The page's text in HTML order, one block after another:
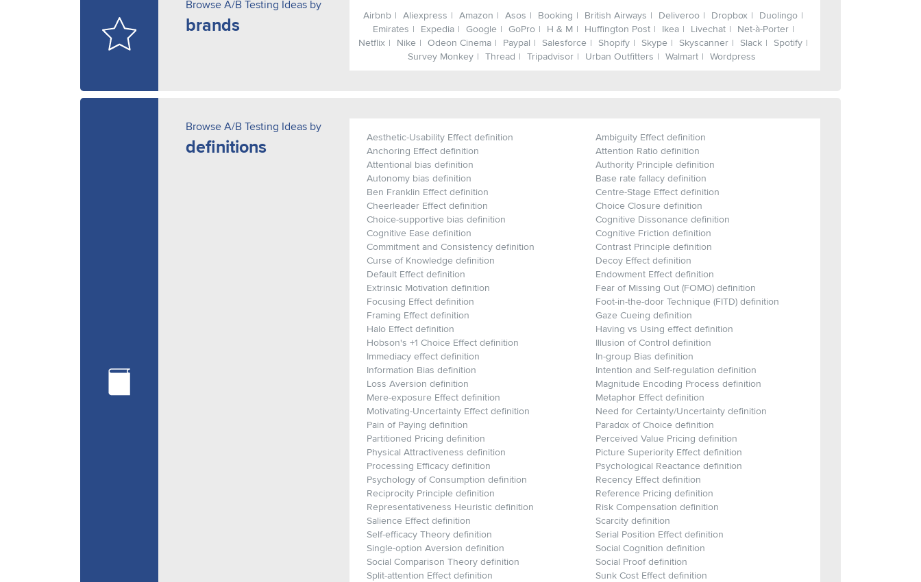
Browse A/B Testing Ideas by
brands Airbnb Aliexpress Amazon Asos Booking British Airways Deliveroo Dropbox
Duolingo
Emirates
Expedia Google GoPro H & M Huffington Post Ikea Livechat
Net-à-Porter
Netflix
Nike Odeon Cinema Paypal Salesforce Shopify Skype Skyscanner Slack
Spotify
Survey Monkey
Thread Tripadvisor Urban Outfitters Walmart Wordpress
Browse A/B Testing Ideas by
definitions Aesthetic-Usability Effect definition
Ambiguity Effect definition
Anchoring Effect definition
Attention Ratio definition
Attentional bias definition
Authority Principle definition
Autonomy bias definition
Base rate fallacy definition
Ben Franklin Effect definition
Centre-Stage Effect definition
Cheerleader Effect definition
Choice Closure definition
Choice-supportive bias definition
Cognitive Dissonance definition
Cognitive Ease definition
Cognitive Friction definition
Commitment and Consistency definition
Contrast Principle definition
Curse of Knowledge definition
Decoy Effect definition
Default Effect definition
Endowment Effect definition
Extrinsic Motivation definition
Fear of Missing Out (FOMO) definition
Focusing Effect definition
Foot-in-the-door Technique (FITD) definition
Framing Effect definition
Gaze Cueing definition
Halo Effect definition
Having vs Using effect definition
Hobson's +1 Choice Effect definition
Illusion of Control definition
Immediacy effect definition
In-group Bias definition
Information Bias definition
Intention and Self-regulation definition
Loss Aversion definition
Magnitude Encoding Process definition
Mere-exposure Effect definition
Metaphor Effect definition
Motivating-Uncertainty Effect definition
Need for Certainty/Uncertainty definition
Pain of Paying definition
Paradox of Choice definition
Partitioned Pricing definition
Perceived Value Pricing definition
Physical Attractiveness definition
Picture Superiority Effect definition
Processing Efficacy definition
Psychological Reactance definition
Psychology of Consumption definition
Recency Effect definition
Reciprocity Principle definition
Reference Pricing definition
Representativeness Heuristic definition
Risk Compensation definition
Salience Effect definition
Scarcity definition
Self-efficacy Theory definition
Serial Position Effect definition
Single-option Aversion definition
Social Cognition definition
Social Comparison Theory definition
Social Proof definition
Split-attention Effect definition
Sunk Cost Effect definition